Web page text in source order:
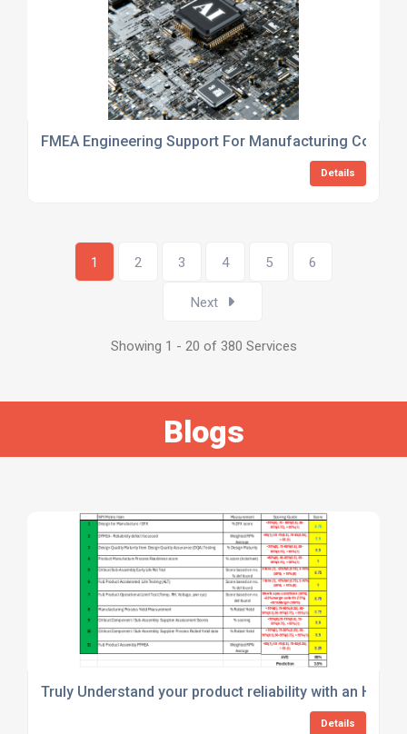
FMEA Engineering Support For Manufacturing
Details
1 2 3 4 5 6
Next
Showing 1 - 20 of 380 Services
Blogs
Truly Understand your product reliability with an
Details